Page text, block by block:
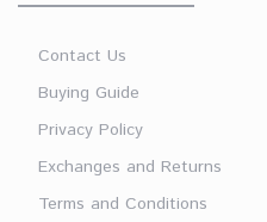
Contact Us
Buying Guide
Privacy Policy
Exchanges and Returns
Terms and Conditions